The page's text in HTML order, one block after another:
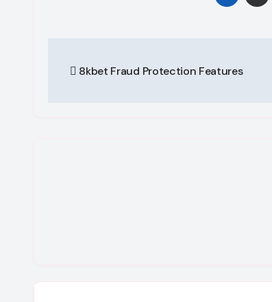
navigation
8kbet Fraud Protection Features